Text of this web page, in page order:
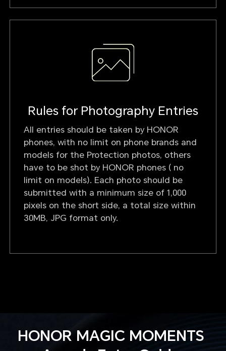
Rules for Photography Entries
All entries should be taken by HONOR
phones, with no limit on phone brands and
models for the Protection photos, others
have to be shot by HONOR phones ( no
limit on models). Each photo should be
submitted with a minimum size of 1,000
pixels on the short side, a total size within
30MB, JPG format only.
HONOR MAGIC MOMENTS